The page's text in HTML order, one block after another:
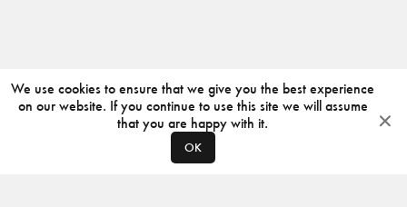
We use cookies to ensure that we give you the best experience
on our website. If you continue to use this site we will assume
that you are happy with it.
OK